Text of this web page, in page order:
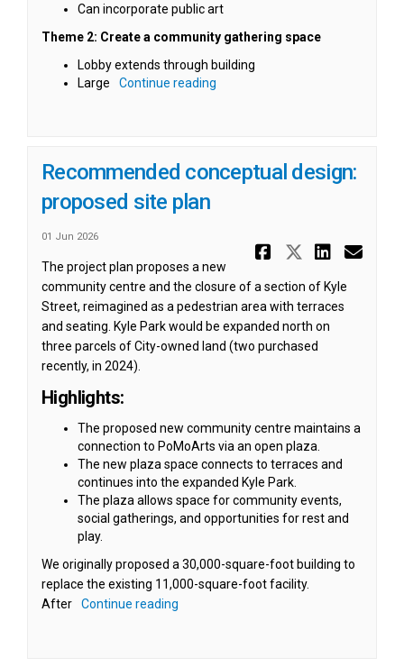
Can incorporate public art
Theme 2: Create a community gathering space
Lobby extends through building
Large
Continue reading
Recommended conceptual design:
proposed site plan
01 Jun 2026
Share
Share
The project plan proposes a new
community centre and the closure of a section of Kyle
Street, reimagined as a pedestrian area with terraces
and seating. Kyle Park would be expanded north on
three parcels of City-owned land (two purchased
recently, in 2024).
Highlights:
The proposed new community centre maintains a
connection to PoMoArts via an open plaza.
The new plaza space connects to terraces and
continues into the expanded Kyle Park.
The plaza allows space for community events,
social gatherings, and opportunities for rest and
play.
We originally proposed a 30,000-square-foot building to
replace the existing 11,000-square-foot facility.
After
Continue reading